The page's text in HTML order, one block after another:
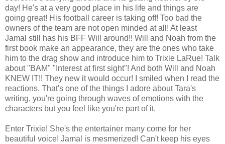
day! He's at a very good place in his life and things are
going great! His football career is taking off! Too bad the
owners of the team are not open minded at all! At least
Jamal still has his BFF Will around!! Will and Noah from the
first book make an appearance, they are the ones who take
him to the drag show and introduce him to Trixie LaRue! Talk
about "BAM" "Interest at first sight"! And both Will and Noah
KNEW IT!! They new it would occur! I smiled when I read the
reactions. That's one of the things I adore about Tara's
writing, you're going through waves of emotions with the
characters but you feel like you're part of it.
Enter Trixie! She's the entertainer many come for her
beautiful voice! Jamal is mesmerized! Can't keep his eyes